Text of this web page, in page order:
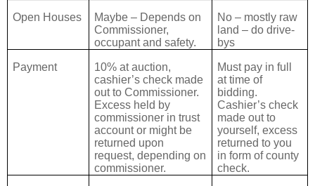
Open Houses
Maybe – Depends on
Commissioner,
occupant and safety.
No – mostly raw
land – do drive-
bys
Payment
10% at auction,
cashier’s check made
out to Commissioner.
Excess held by
commissioner in trust
account or might be
returned upon
request, depending on
commissioner.
Must pay in full
at time of
bidding.
Cashier’s check
made out to
yourself, excess
returned to you
in form of county
check.